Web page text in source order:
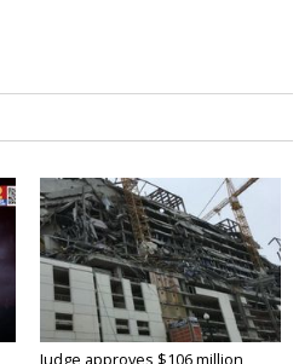
Judge approves $106 million